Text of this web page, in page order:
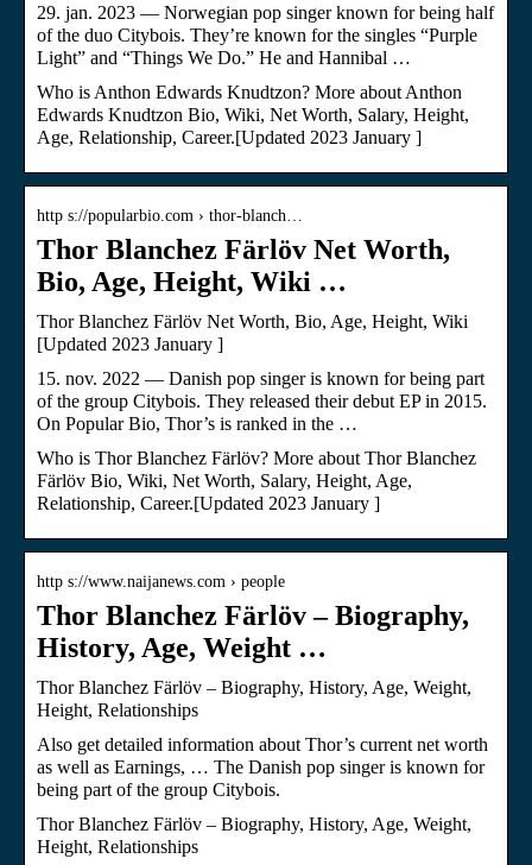
29. jan. 2023 — Norwegian pop singer known for being half
of the duo Citybois. They’re known for the singles “Purple
Light” and “Things We Do.” He and Hannibal …
Who is Anthon Edwards Knudtzon? More about Anthon
Edwards Knudtzon Bio, Wiki, Net Worth, Salary, Height,
Age, Relationship, Career.[Updated 2023 January ]
http s://popularbio.com › thor-blanch…
Thor Blanchez Färlöv Net Worth,
Bio, Age, Height, Wiki …
Thor Blanchez Färlöv Net Worth, Bio, Age, Height, Wiki
[Updated 2023 January ]
15. nov. 2022 — Danish pop singer is known for being part
of the group Citybois. They released their debut EP in 2015.
On Popular Bio, Thor’s is ranked in the …
Who is Thor Blanchez Färlöv? More about Thor Blanchez
Färlöv Bio, Wiki, Net Worth, Salary, Height, Age,
Relationship, Career.[Updated 2023 January ]
http s://www.naijanews.com › people
Thor Blanchez Färlöv – Biography,
History, Age, Weight …
Thor Blanchez Färlöv – Biography, History, Age, Weight,
Height, Relationships
Also get detailed information about Thor’s current net worth
as well as Earnings, … The Danish pop singer is known for
being part of the group Citybois.
Thor Blanchez Färlöv – Biography, History, Age, Weight,
Height, Relationships